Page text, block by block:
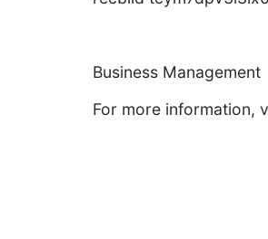
Business Management
For more information,